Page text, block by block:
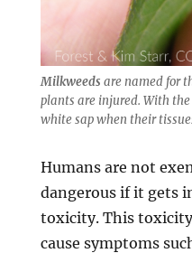
Milkweeds are named for
plants are injured. With
white sap when their
Humans are not
dangerous if it gets
toxicity. This
cause symptoms